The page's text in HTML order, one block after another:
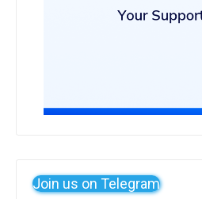
Join us on Telegram